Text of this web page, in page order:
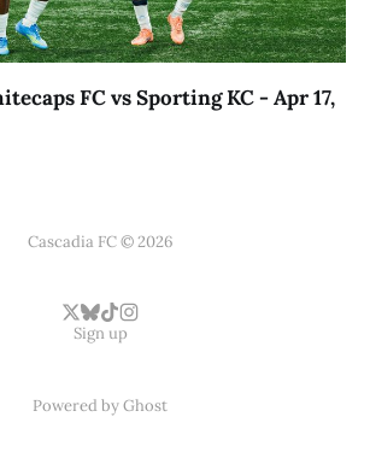
FC vs Sporting KC - Apr 17,
Cascadia FC © 2026
Sign up
Powered byGhost